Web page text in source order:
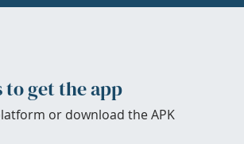
to get the app
or download the APK